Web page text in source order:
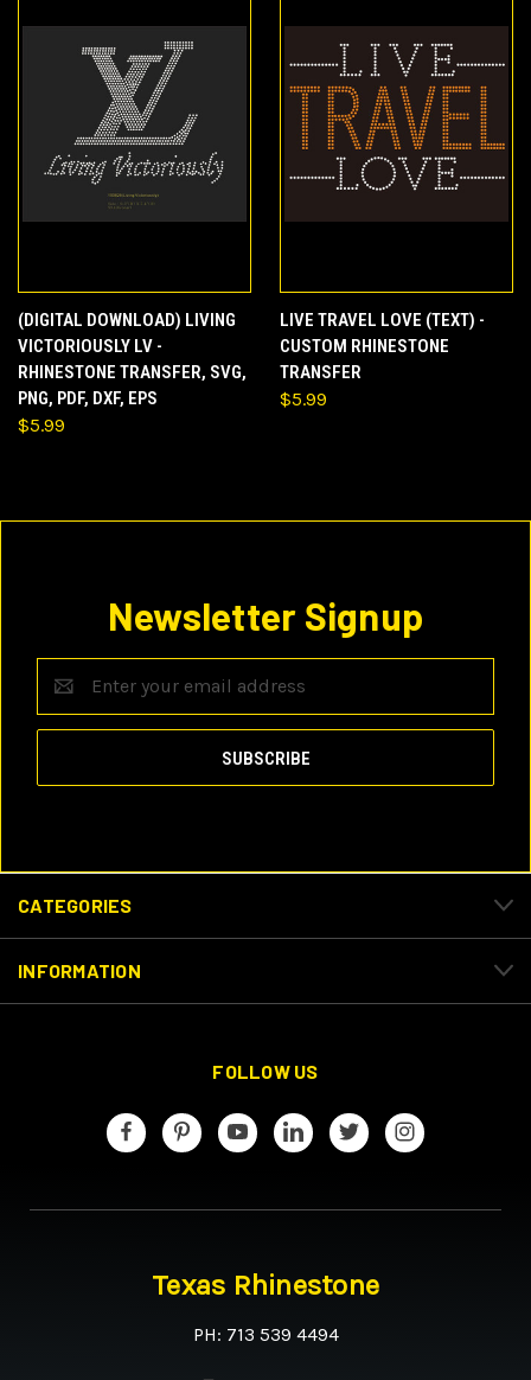
(DIGITAL DOWNLOAD) LIVING
VICTORIOUSLY LV -
RHINESTONE TRANSFER, SVG,
PNG, PDF, DXF, EPS
$5.99
LIVE TRAVEL LOVE (TEXT) -
CUSTOM RHINESTONE
TRANSFER
$5.99
Newsletter Signup
Address
CATEGORIES
INFORMATION
FOLLOW US
Texas Rhinestone
PH: 713 539 4494